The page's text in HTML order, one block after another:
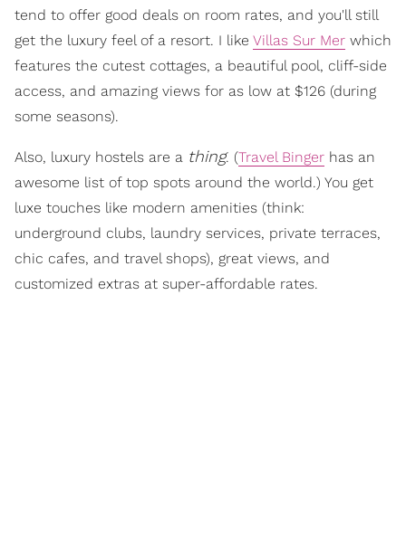
tend to offer good deals on room rates, and you'll still
get the luxury feel of a resort. I like Villas Sur Mer which
features the cutest cottages, a beautiful pool, cliff-side
access, and amazing views for as low at $126 (during
some seasons).
Also, luxury hostels are a thing. (Travel Binger has an
awesome list of top spots around the world.) You get
luxe touches like modern amenities (think:
underground clubs, laundry services, private terraces,
chic cafes, and travel shops), great views, and
customized extras at super-affordable rates.